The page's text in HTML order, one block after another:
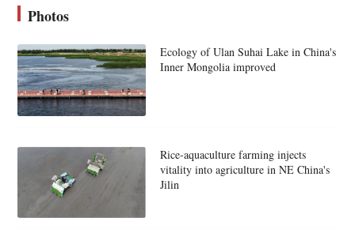
Photos
Ecology of Ulan Suhai Lake in China's
Inner Mongolia improved
Rice-aquaculture farming injects
vitality into agriculture in NE China's
Jilin